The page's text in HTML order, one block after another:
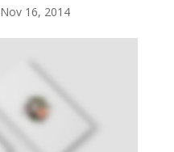
Nov 16, 2014